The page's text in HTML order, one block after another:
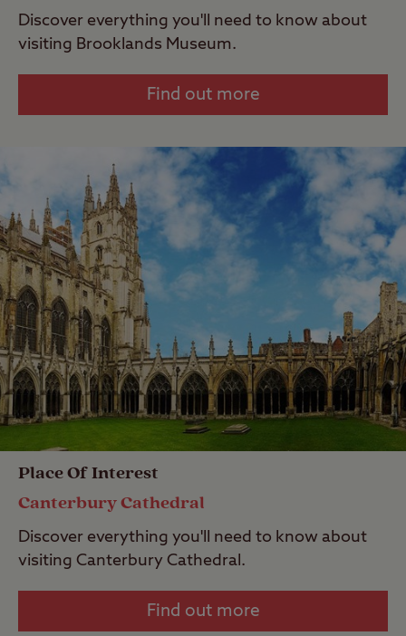
Discover everything you'll need to know about
visiting Brooklands Museum.
Find out more
Place Of Interest
Canterbury Cathedral
Discover everything you'll need to know about
visiting Canterbury Cathedral.
Find out more